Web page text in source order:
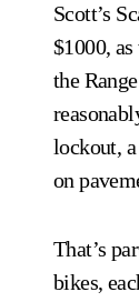
Scott’s
$1000,
the
lockout,
on
That’s
bikes,